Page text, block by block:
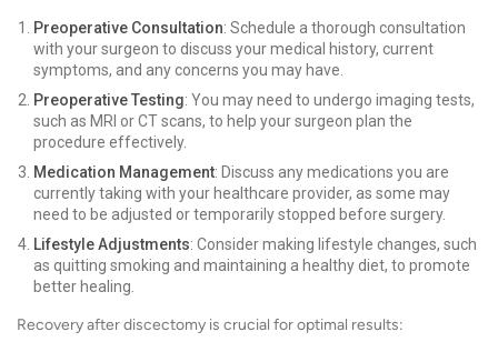
Preoperative Consultation: Schedule a thorough consultation
with your surgeon to discuss your medical history, current
symptoms, and any concerns you may have.
Preoperative Testing: You may need to undergo imaging tests,
such as MRI or CT scans, to help your surgeon plan the
procedure effectively.
Medication Management: Discuss any medications you are
currently taking with your healthcare provider, as some may
need to be adjusted or temporarily stopped before surgery.
Lifestyle Adjustments: Consider making lifestyle changes, such
as quitting smoking and maintaining a healthy diet, to promote
better healing.
Recovery after discectomy is crucial for optimal results: